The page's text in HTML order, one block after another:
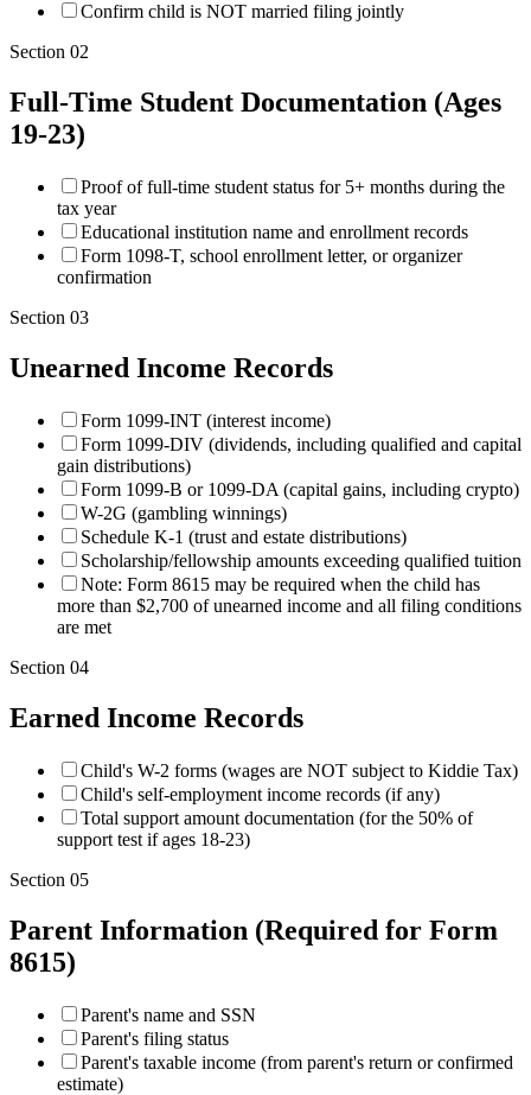
Confirm child is NOT married filing jointly
Section 02
Full-Time Student Documentation (Ages
19-23)
Proof of full-time student status for 5+ months during the
tax year
Educational institution name and enrollment records
Form 1098-T, school enrollment letter, or organizer
confirmation
Section 03
Unearned Income Records
Form 1099-INT (interest income)
Form 1099-DIV (dividends, including qualified and capital
gain distributions)
Form 1099-B or 1099-DA (capital gains, including crypto)
W-2G (gambling winnings)
Schedule K-1 (trust and estate distributions)
Scholarship/fellowship amounts exceeding qualified tuition
Note: Form 8615 may be required when the child has
more than $2,700 of unearned income and all filing conditions
are met
Section 04
Earned Income Records
Child's W-2 forms (wages are NOT subject to Kiddie Tax)
Child's self-employment income records (if any)
Total support amount documentation (for the 50% of
support test if ages 18-23)
Section 05
Parent Information (Required for Form
8615)
Parent's name and SSN
Parent's filing status
Parent's taxable income (from parent's return or confirmed
estimate)